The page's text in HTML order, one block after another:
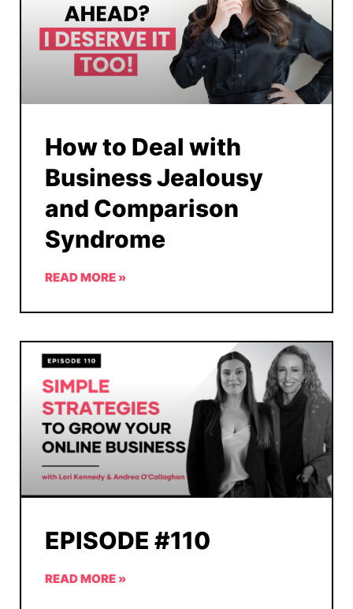
How to Deal with
Business Jealousy
and Comparison
Syndrome
READ MORE »
EPISODE #110
READ MORE »